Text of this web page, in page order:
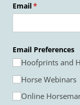
Email*
(required)
Email Preferences
Hoofprints and
Horse Webinars
Online